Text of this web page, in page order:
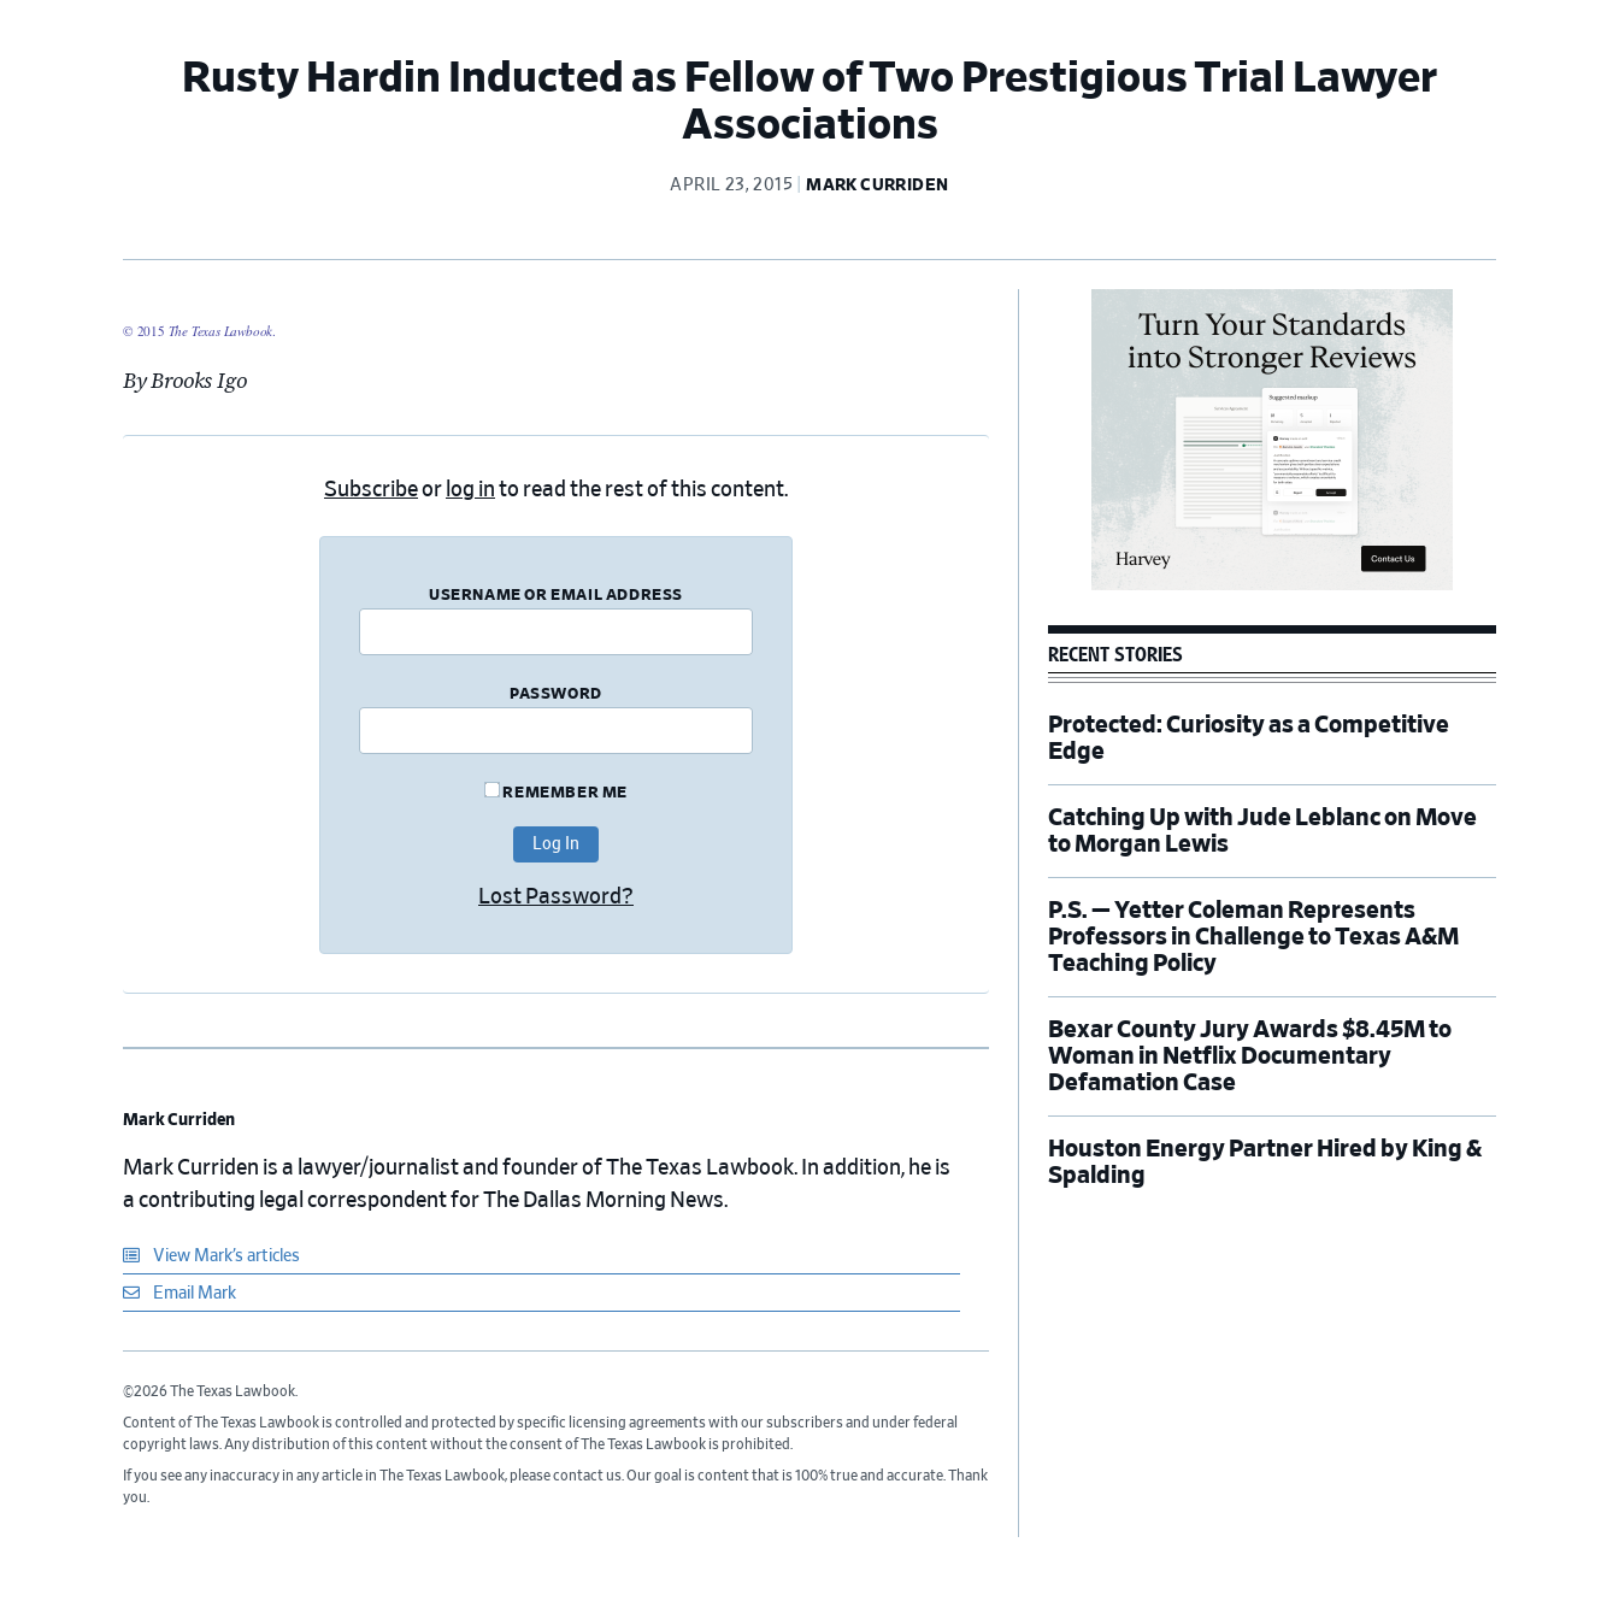
Rusty Hardin Inducted as Fellow of Two Prestigious Trial Lawyer
Associations
APRIL 23, 2015 MARK CURRIDEN
© 2015 The Texas Lawbook.
By Brooks Igo
Subscribeor log in to read the rest of this content.
USERNAME OR EMAIL ADDRESS
PASSWORD
REMEMBER ME
Lost Password?
Mark Curriden
Mark Curriden is a lawyer/journalist and founder of The Texas Lawbook. In addition, he is
a contributing legal correspondent for The Dallas Morning News.
View Mark’s articles
Email Mark
©2026 The Texas Lawbook.
Content of The Texas Lawbook is controlled and protected by specific licensing agreements with our subscribers and under federal
copyright laws. Any distribution of this content without the consent of The Texas Lawbook is prohibited.
If you see any inaccuracy in any article in The Texas Lawbook, please contact us. Our goal is content that is 100% true and accurate. Thank
you.
RECENT STORIES
Protected: Curiosity as a Competitive
Edge
Catching Up with Jude Leblanc on Move
to Morgan Lewis
P.S. — Yetter Coleman Represents
Professors in Challenge to Texas A&M
Teaching Policy
Bexar County Jury Awards $8.45M to
Woman in Netflix Documentary
Defamation Case
Houston Energy Partner Hired by King &
Spalding